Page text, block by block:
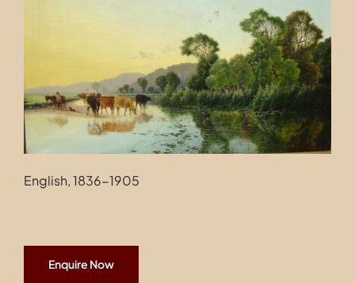
English, 1836-1905
Enquire Now